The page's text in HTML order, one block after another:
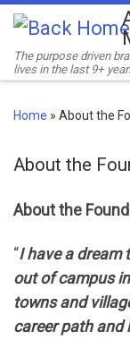
Skip to content
The purpose driven
lives in the last 9+
Home » About the
About the
About the
“I have a dream
out of campus
towns and
career path and